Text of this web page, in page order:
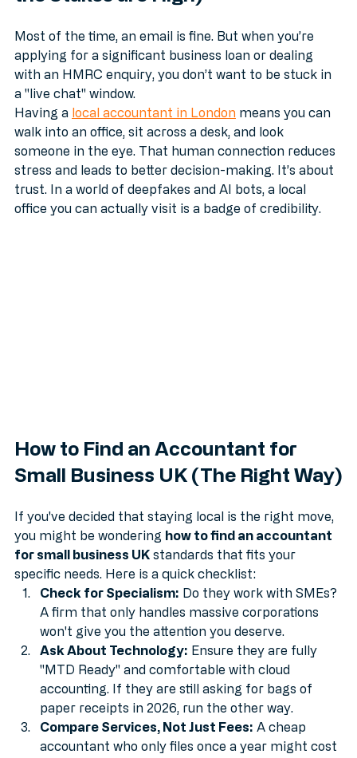
Most of the time, an email is fine. But when you’re
applying for a significant business loan or dealing
with an HMRC enquiry, you don’t want to be stuck in
a "live chat" window.
Having a local accountant in London means you can
walk into an office, sit across a desk, and look
someone in the eye. That human connection reduces
stress and leads to better decision-making. It’s about
trust. In a world of deepfakes and AI bots, a local
How to Find an Accountant for
If you've decided that staying local is the right move,
you might be wondering how to find an accountant
for small business UK standards that fits your
specific needs. Here is a quick checklist:
Check for Specialism: Do they work with SMEs?
A firm that only handles massive corporations
won't give you the attention you deserve.
Ask About Technology: Ensure they are fully
"MTD Ready" and comfortable with cloud
accounting. If they are still asking for bags of
paper receipts in 2026, run the other way.
Compare Services, Not Just Fees: A cheap